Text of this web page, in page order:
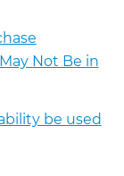
Not Be in
be used